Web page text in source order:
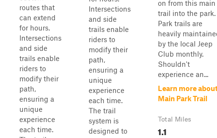
routes that
can extend
for hours.
Intersections
and side
trails enable
riders to
modify their
path,
ensuring a
unique
experience
each time.
Intersections
and side
trails enable
riders to
modify their
path,
ensuring a
unique
experience
each time.
The trail
system is
designed to
on from this main
trail into the park.
Park trails are
heavily
by the local Jeep
Club monthly.
Shouldn't
experience an...
Learn more
Main Park Trail
Total Miles
1.1